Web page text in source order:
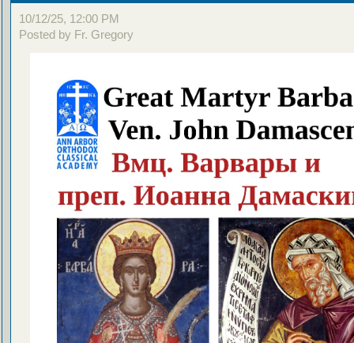
10/12/25, 12:00 PM
Posted by Fr. Gregory